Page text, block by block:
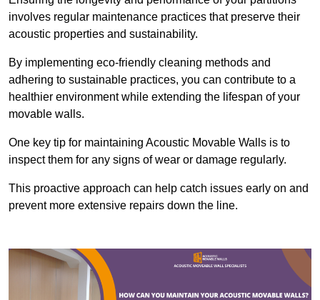
involves regular maintenance practices that preserve their
acoustic properties and sustainability.
By implementing eco-friendly cleaning methods and
adhering to sustainable practices, you can contribute to a
healthier environment while extending the lifespan of your
movable walls.
One key tip for maintaining Acoustic Movable Walls is to
inspect them for any signs of wear or damage regularly.
This proactive approach can help catch issues early on and
prevent more extensive repairs down the line.